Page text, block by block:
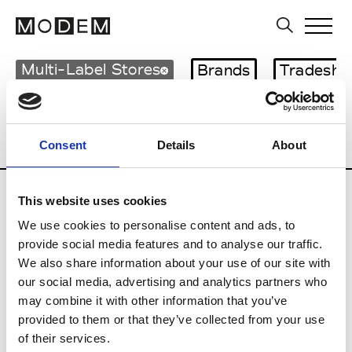
Consent Details About
This website uses cookies
We use cookies to personalise content and ads, to
provide social media features and to analyse our traffic.
We also share information about your use of our site with
our social media, advertising and analytics partners who
may combine it with other information that you’ve
provided to them or that they’ve collected from your use
of their services.
Multi-Label Stores Brands
Country
Giugliano in Campania
G
Galiano Giugliano in Campania
Giugliano in Campania